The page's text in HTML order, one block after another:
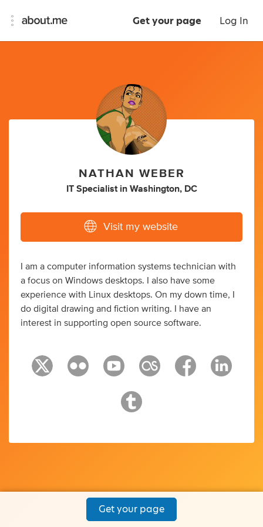
Get your page Log In
NATHAN WEBER
IT Specialist in Washington, DC
Visit my website
I am a computer information systems technician with
a focus on Windows desktops. I also have some
experience with Linux desktops. On my down time, I
do digital drawing and fiction writing. I have an
interest in supporting open source software.
Get your page